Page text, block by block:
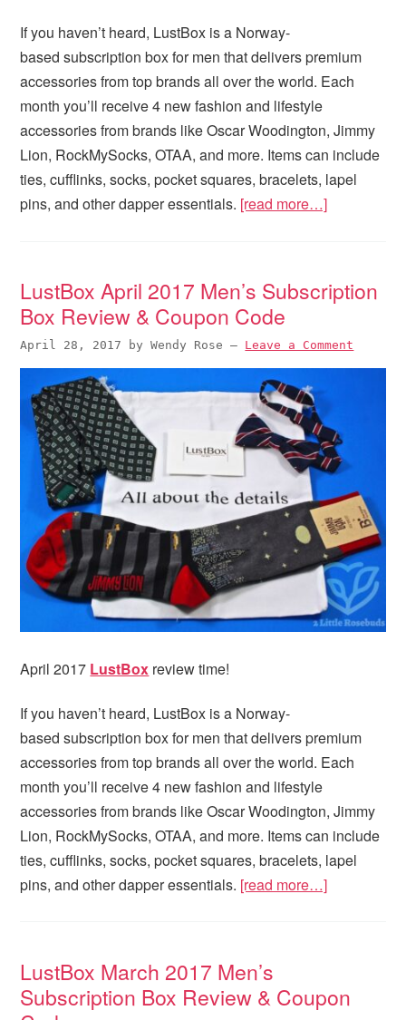
If you haven’t heard, LustBox is a Norway-
based subscription box for men that delivers premium
accessories from top brands all over the world. Each
month you’ll receive 4 new fashion and lifestyle
accessories from brands like Oscar Woodington, Jimmy
Lion, RockMySocks, OTAA, and more. Items can include
ties, cufflinks, socks, pocket squares, bracelets, lapel
pins, and other dapper essentials. [read more…]
LustBox April 2017 Men’s Subscription
Box Review & Coupon Code
April 28, 2017 byWendy Rose — Leave a Comment
April 2017 LustBox review time!
If you haven’t heard, LustBox is a Norway-
based subscription box for men that delivers premium
accessories from top brands all over the world. Each
month you’ll receive 4 new fashion and lifestyle
accessories from brands like Oscar Woodington, Jimmy
Lion, RockMySocks, OTAA, and more. Items can include
ties, cufflinks, socks, pocket squares, bracelets, lapel
pins, and other dapper essentials. [read more…]
LustBox March 2017 Men’s
Subscription Box Review & Coupon